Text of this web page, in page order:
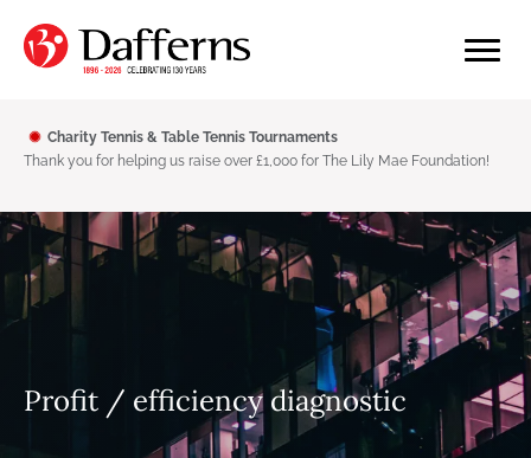
Charity Tennis & Table Tennis Tournaments
Thank you for helping us raise over £1,000 for The Lily Mae Foundation!
Profit / efficiency diagnostic